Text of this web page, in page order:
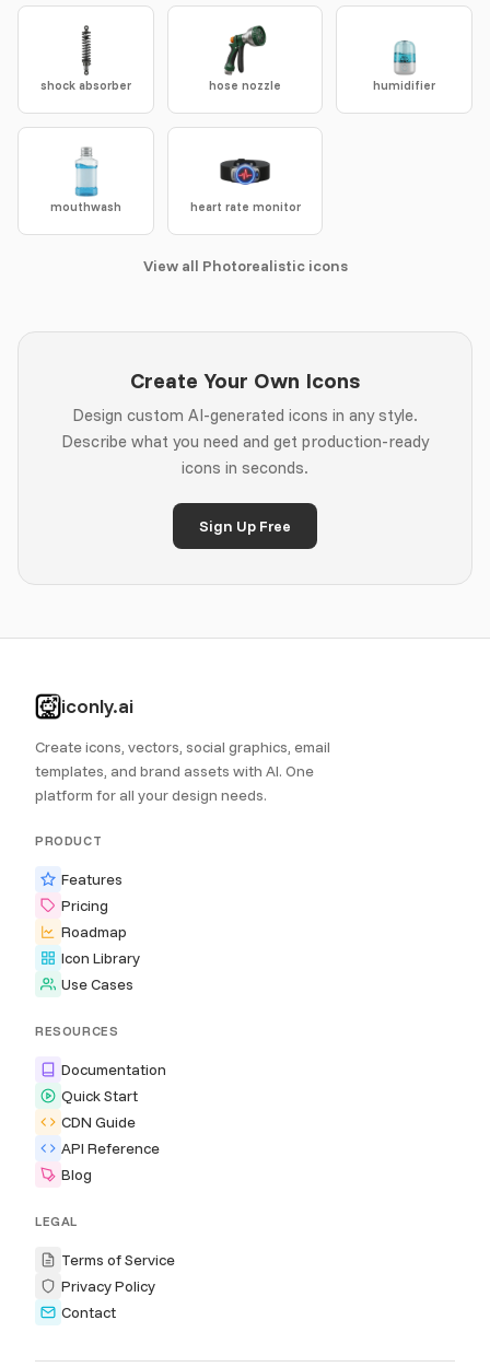
shock absorber hose nozzle humidifier
mouthwash heart rate monitor
View all Photorealistic icons
Create Your Own Icons
Design custom AI-generated icons in any style.
Describe what you need and get production-ready
icons in seconds.
Sign Up Free
iconly.ai
Create icons, vectors, social graphics, email
templates, and brand assets with AI. One
platform for all your design needs.
PRODUCT
Features
Pricing
Roadmap
Icon Library
Use Cases
RESOURCES
Documentation
Quick Start
CDN Guide
API Reference
Blog
LEGAL
Terms of Service
Privacy Policy
Contact